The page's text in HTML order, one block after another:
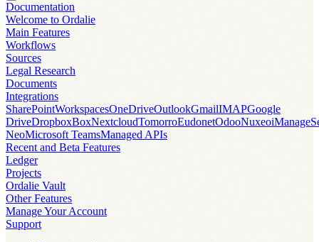
Documentation
Welcome to Ordalie
Main Features
Workflows
Sources
Legal Research
Documents
Integrations
SharePointWorkspacesOneDriveOutlookGmailIMAPGoogle
DriveDropboxBoxNextcloudTomorroEudonetOdooNuxeoiManage
NeoMicrosoft TeamsManaged APIs
Recent and Beta Features
Ledger
Projects
Ordalie Vault
Other Features
Manage Your Account
Support